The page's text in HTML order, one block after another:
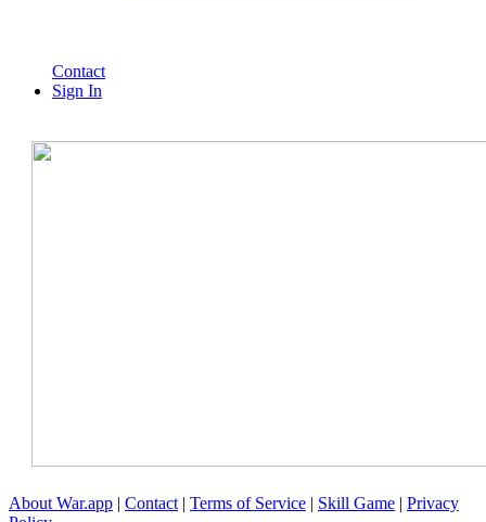
Contact
Sign In
About War.app | Contact | Terms of Service | Skill Game | Privacy